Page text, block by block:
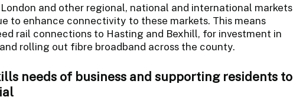
and other regional, national and international markets
to enhance connectivity to these markets. This means
rail connections to Hasting and Bexhill, for investment in
rolling out fibre broadband across the county.
needs of business and supporting residents to